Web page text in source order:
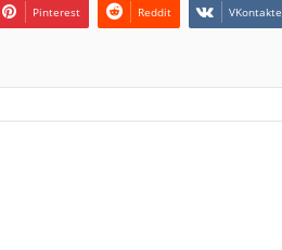
Pinterest Reddit VKontakte